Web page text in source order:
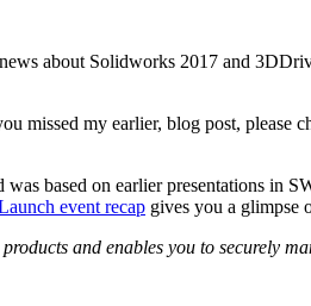
about Solidworks 2017 and
missed my earlier, blog post, please
based on earlier presentations in
event recap gives you a glimpse
and enables you to securely